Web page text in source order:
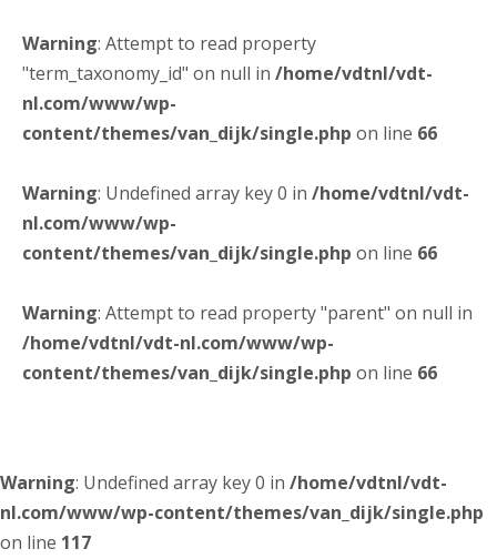
Warning: Attempt to read property
"term_taxonomy_id" on null in /home/vdtnl/vdt-
nl.com/www/wp-
content/themes/van_dijk/single.php on line 66
Warning: Undefined array key 0 in /home/vdtnl/vdt-
nl.com/www/wp-
content/themes/van_dijk/single.php on line 66
Warning: Attempt to read property "parent" on null in
/home/vdtnl/vdt-nl.com/www/wp-
content/themes/van_dijk/single.php on line 66
Warning: Undefined array key 0 in /home/vdtnl/vdt-
nl.com/www/wp-content/themes/van_dijk/single.php
on line 117